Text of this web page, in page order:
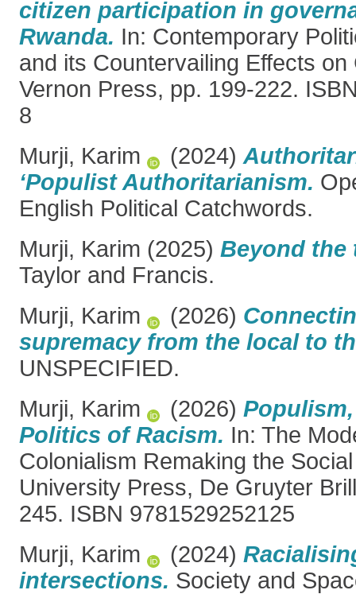
citizen participation in
Rwanda. In: Contemporary
and its Countervailing Effects on
Vernon Press, pp. 199-222.
8
Murji, Karim
(2024)
‘Populist Authoritarianism.
English Political Catchwords.
Murji, Karim (2025) Beyond the
Taylor and Francis.
Murji, Karim
(2026)
supremacy from the local to
UNSPECIFIED.
Murji, Karim
(2026)
Politics of Racism. In: The
Colonialism Remaking the
University Press, De Gruyter
245. ISBN 9781529252125
Murji, Karim
(2024)
intersections. Society and